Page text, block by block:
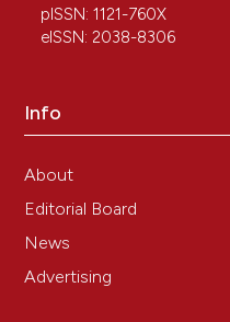
pISSN: 1121-760X
eISSN: 2038-8306
Info
About
Editorial Board
News
Advertising